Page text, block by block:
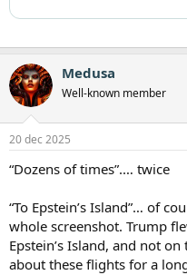
Medusa
Well-known member
20 dec 2025
“Dozens of times”.… twice
“To Epstein’s Island”… of
whole screenshot. Trump
Epstein’s Island, and not
about these flights for a